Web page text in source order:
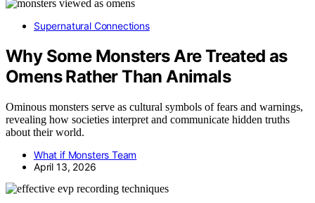
Supernatural Connections
Why Some Monsters Are Treated as
Omens Rather Than Animals
Ominous monsters serve as cultural symbols of fears and warnings,
revealing how societies interpret and communicate hidden truths
about their world.
What if Monsters Team
April 13, 2026